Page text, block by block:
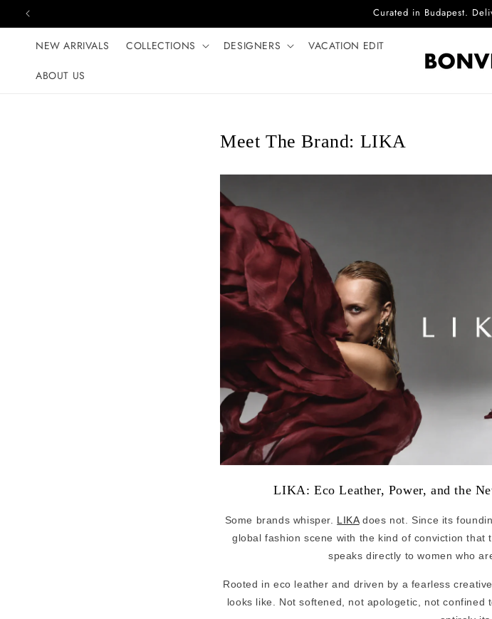
Skip to content Complimentary EU
NEW ARRIVALS COLLECTIONS DESIGNERS VACATION EDIT
ABOUT US
Meet The Brand: LIKA
LIKA: Eco Leather, Power, and the
Some brands whisper. LIKAdoes not. Since its
global fashion scene with the kind of conviction that
speaks directly to women who
Rooted in eco leather and driven by a fearless
looks like. Not softened, not apologetic, not